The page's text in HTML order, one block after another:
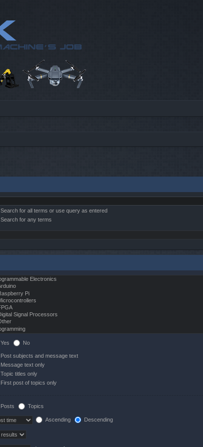
Search for all terms or use query as entered
Search for any terms
Yes No
Post subjects and message text
Message text only
Topic titles only
First post of topics only
Posts Topics
Ascending Descending